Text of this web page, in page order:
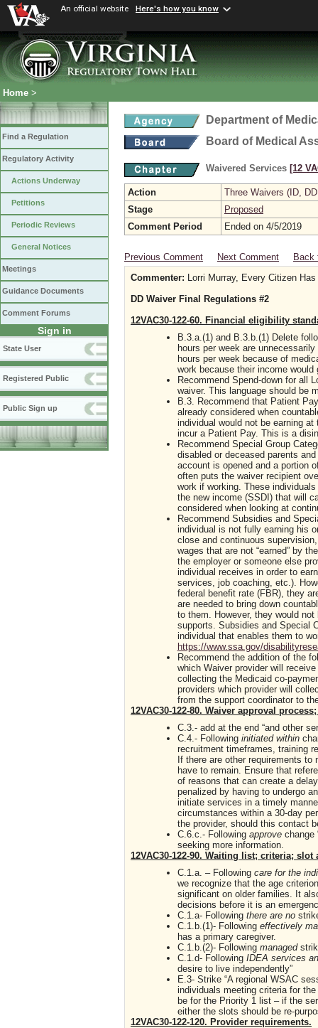
An official website Here's how you know
Home >
Find a Regulation
Regulatory Activity
Actions Underway
Petitions
Periodic Reviews
General Notices
Meetings
Guidance Documents
Comment Forums
Sign in
State User
Registered Public
Public Sign up
Department of
Board of Medical
Waivered Services [12
Action
Three Waivers (ID,
Stage
Proposed
Comment Period
Ended on 4/5/2019
Previous Comment Next Comment
Back
Commenter: Lorri Murray, Every Citizen
DD Waiver Final Regulations #2
12VAC30-122-60. Financial eligibility
B.3.a.(1) and B.3.b.(1) Delete
hours per week are
hours per week because of
work because their income
Recommend Spend-down for all
waiver. This language should be
B.3. Recommend that Patient
already considered when
individual would not be earning
incur a Patient Pay. This is a
Recommend Special Group
disabled or deceased parents
account is opened and a portion
often puts the waiver recipient
work if working. These
the new income (SSDI) that will
considered when looking at
Recommend Subsidies and
individual is not fully earning his
close and continuous
wages that are not “earned” by
the employer or someone else
individual receives in order to
services, job coaching, etc.).
federal benefit rate (FBR), they
are needed to bring down
to them. However, they would
supports. Subsidies and Special
individual that enables them to
https://www.ssa.gov/
Recommend the addition of the
which Waiver provider will
collecting the Medicaid co-
providers which provider will
from the support coordinator to
12VAC30-122-80. Waiver approval
C.3.- add at the end “and other
C.4.- Following initiated within
recruitment timeframes, training
If there are other requirements
have to remain. Ensure that
of reasons that can create a
penalized by having to undergo
initiate services in a timely
circumstances within a 30-day
the provider, should this contact
C.6.c.- Following approve change
seeking more information.
12VAC30-122-90. Waiting list; criteria;
C.1.a. – Following care for the
we recognize that the age
significant on older families. It
decisions before it is an
C.1.a- Following there are no
C.1.b.(1)- Following effectively
has a primary caregiver.
C.1.b.(2)- Following managed
C.1.d- Following IDEA services
desire to live independently”
E.3- Strike “A regional WSAC
individuals meeting criteria for
be for the Priority 1 list – if the
either the slots should be re-
12VAC30-122-120. Provider requirements.